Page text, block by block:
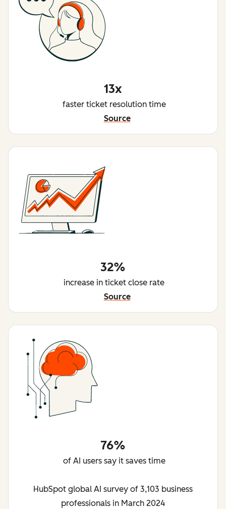
13x
faster ticket resolution time
Source
32%
increase in ticket close rate
Source
76%
of AI users say it saves time
HubSpot global AI survey of 3,103 business
professionals in March 2024